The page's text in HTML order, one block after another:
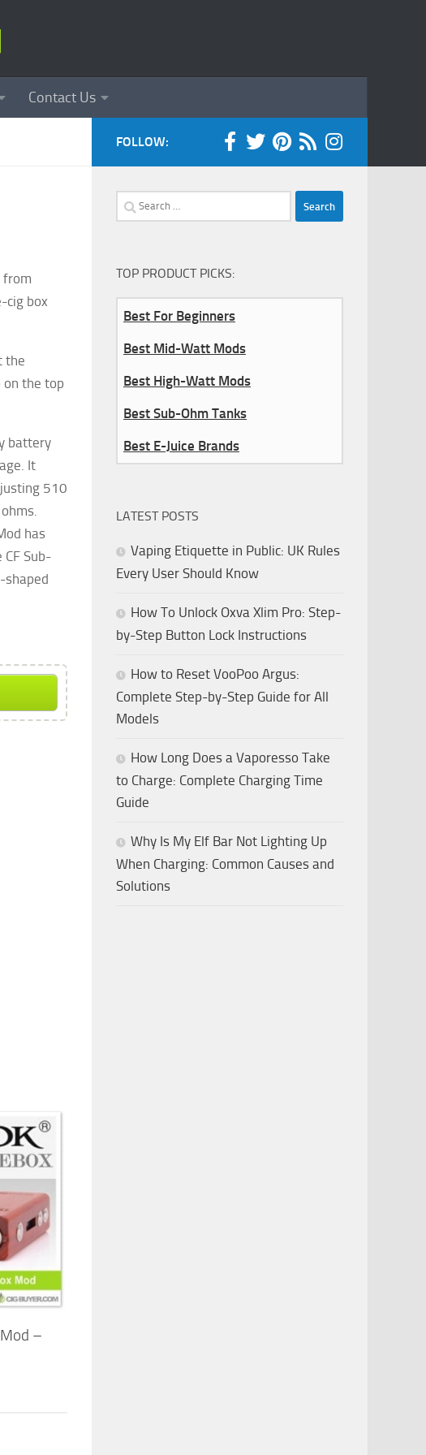
Contact Us
cig box
the
the top
battery
It
510
has
Sub-
shaped
–
FOLLOW:
Search
for:
TOP PRODUCT PICKS:
Best For Beginners
Best Mid-Watt Mods
Best High-Watt Mods
Best Sub-Ohm Tanks
Best E-Juice Brands
LATEST POSTS
Vaping Etiquette in Public: UK Rules
Every User Should Know
How To Unlock Oxva Xlim Pro: Step-
by-Step Button Lock Instructions
How to Reset VooPoo Argus:
Complete Step-by-Step Guide for All
Models
How Long Does a Vaporesso Take
to Charge: Complete Charging Time
Guide
Why Is My Elf Bar Not Lighting Up
When Charging: Common Causes and
Solutions